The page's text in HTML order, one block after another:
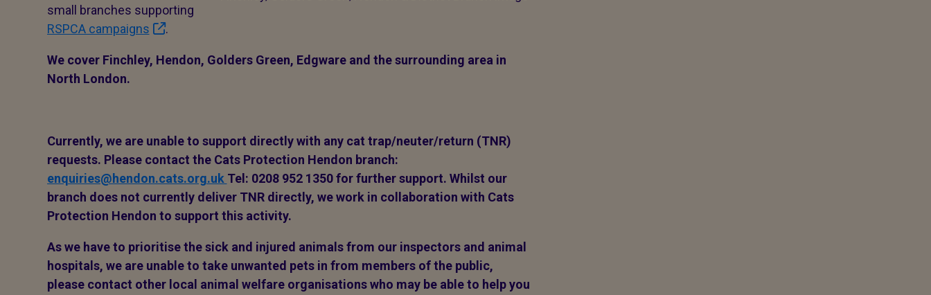
small branches supporting
RSPCA campaigns
.
We cover Finchley, Hendon, Golders Green, Edgware and the surrounding area in
North London.
Currently, we are unable to support directly with any cat trap/neuter/return (TNR)
requests. Please contact the Cats Protection Hendon branch:
enquiries@hendon.cats.org.uk Tel: 0208 952 1350 for further support. Whilst our
branch does not currently deliver TNR directly, we work in collaboration with Cats
Protection Hendon to support this activity.
As we have to prioritise the sick and injured animals from our inspectors and animal
hospitals, we are unable to take unwanted pets in from members of the public,
please contact other local animal welfare organisations who may be able to help you